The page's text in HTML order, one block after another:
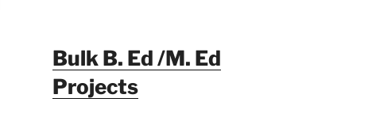
Bulk B. Ed /M. Ed
Projects